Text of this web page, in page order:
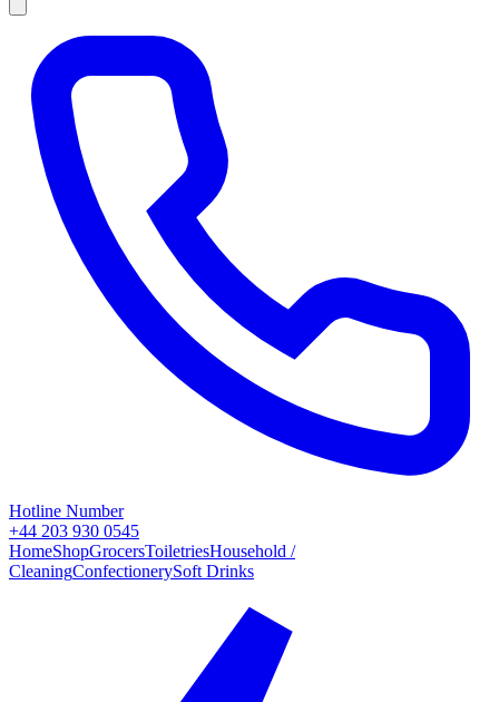
Hotline Number
+44 203 930 0545
HomeShopGrocersToiletriesHousehold /
CleaningConfectionerySoft Drinks